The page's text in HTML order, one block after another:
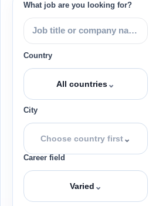
What job are you looking for?
Country
All countries⌄
City
Choose country first⌄
Career field
Varied ⌄